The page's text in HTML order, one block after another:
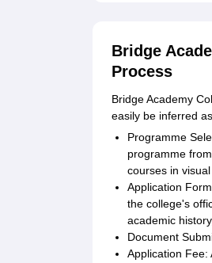
Bridge
Process
Bridge Academy
easily be inferred
Programme
programme
courses in
Application
the college's
academic
Document
Application